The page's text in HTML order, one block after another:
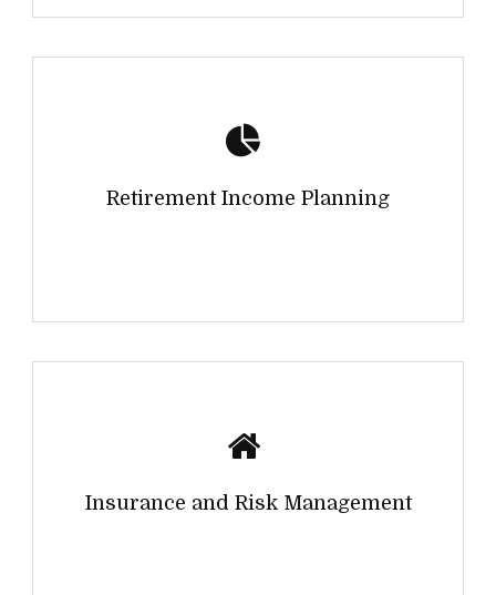
Retirement Income Planning
Insurance and Risk Management